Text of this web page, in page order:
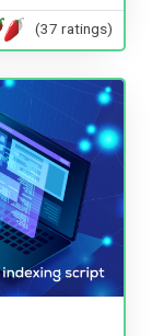
(37 ratings)